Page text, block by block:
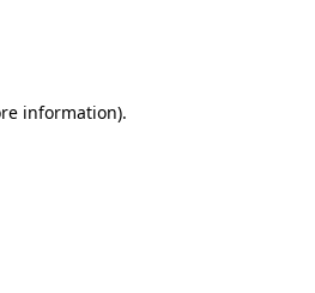
information).